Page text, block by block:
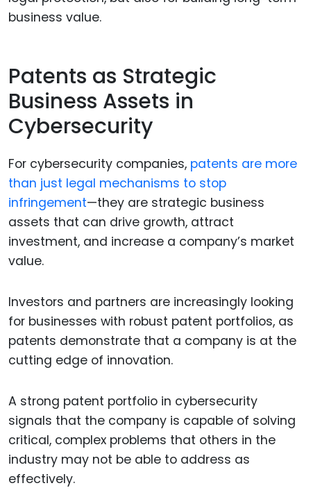
business value.
Patents as Strategic
Business Assets in
Cybersecurity
For cybersecurity companies, patents are more
than just legal mechanisms to stop
infringement—they are strategic business
assets that can drive growth, attract
investment, and increase a company’s market
value.
Investors and partners are increasingly looking
for businesses with robust patent portfolios, as
patents demonstrate that a company is at the
cutting edge of innovation.
A strong patent portfolio in cybersecurity
signals that the company is capable of solving
critical, complex problems that others in the
industry may not be able to address as
effectively.